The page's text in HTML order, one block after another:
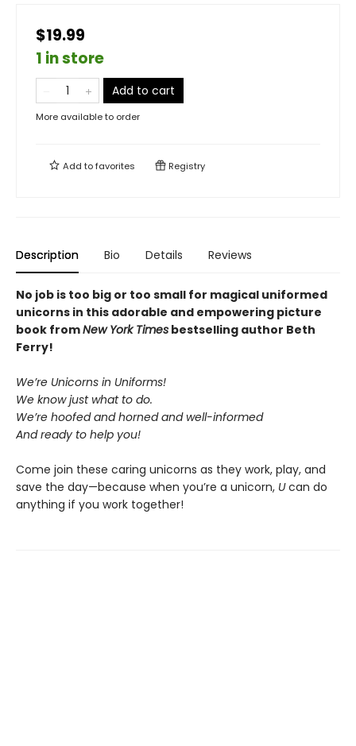
$19.99
1 in store
Add to cart
More available to order
Add tofavorites Registry
Description Bio Details Reviews
No job is too big or too small for magical uniformed
unicorns in this adorable and empowering picture
book fromNew York Times bestselling author Beth
Ferry!
We’re Unicorns in Uniforms!
We know just what to do.
We’re hoofed and horned and well-informed
And ready to help you!
Come join these caring unicorns as they work, play, and
save the day—because when you’re a unicorn, Ucan do
anything if you work together!